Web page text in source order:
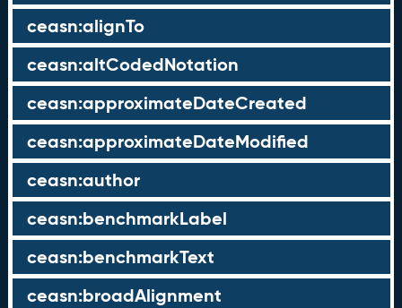
ceasn:alignTo
ceasn:altCodedNotation
ceasn:approximateDateCreated
ceasn:approximateDateModified
ceasn:author
ceasn:benchmarkLabel
ceasn:benchmarkText
ceasn:broadAlignment